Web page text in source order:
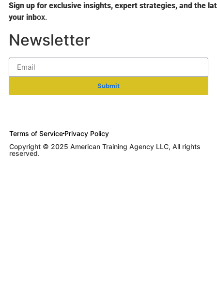
Sign up for exclusive insights, expert strategies, and the
your inbox.
Newsletter
Submit
Terms of Service Privacy Policy
Copyright © 2025 American Training Agency LLC, All rights
reserved.